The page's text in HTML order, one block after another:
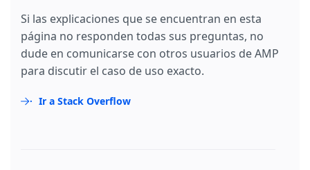
Si las explicaciones que se encuentran en esta
página no responden todas sus preguntas, no
dude en comunicarse con otros usuarios de AMP
para discutir el caso de uso exacto.
Ir a Stack Overflow